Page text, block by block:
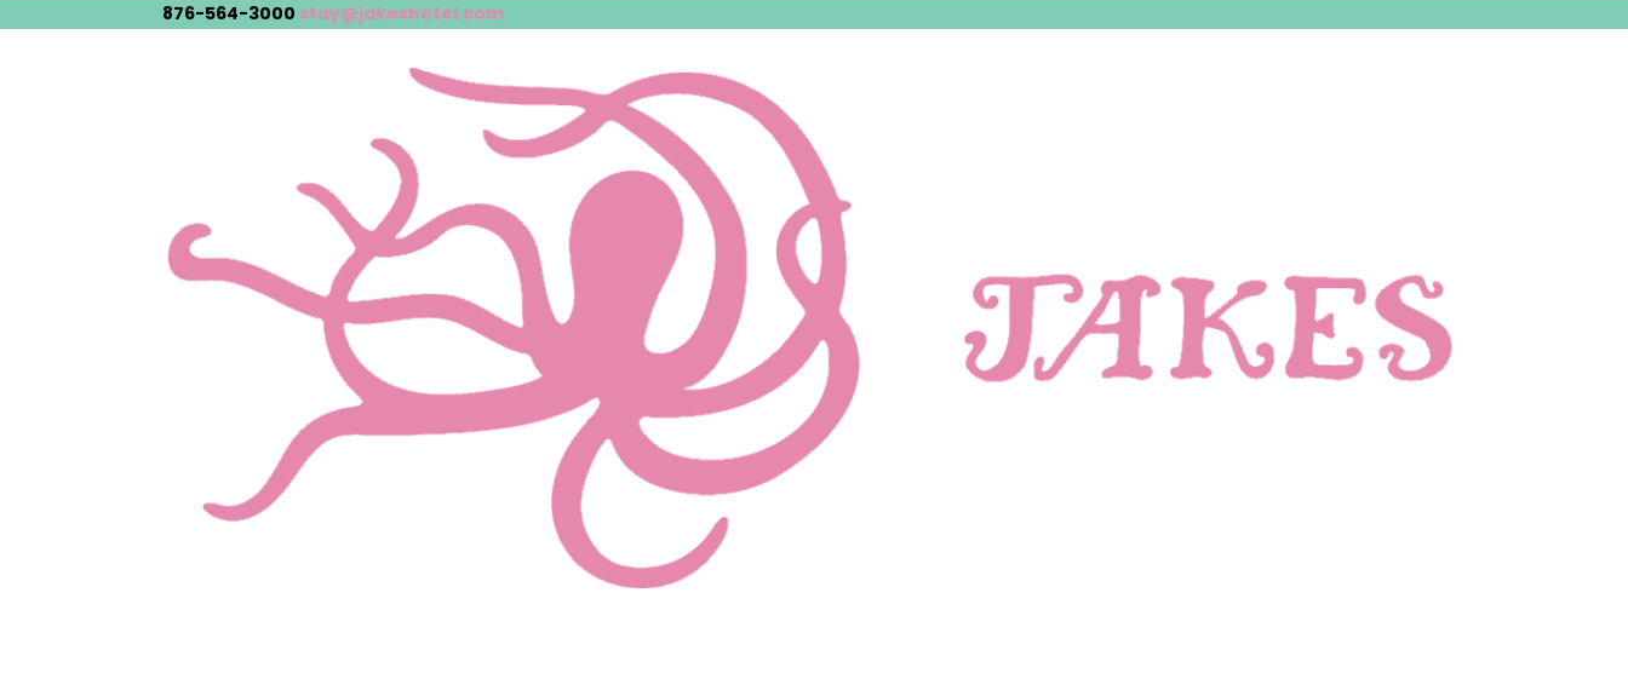
876-564-3000 stay@jakeshotel.com